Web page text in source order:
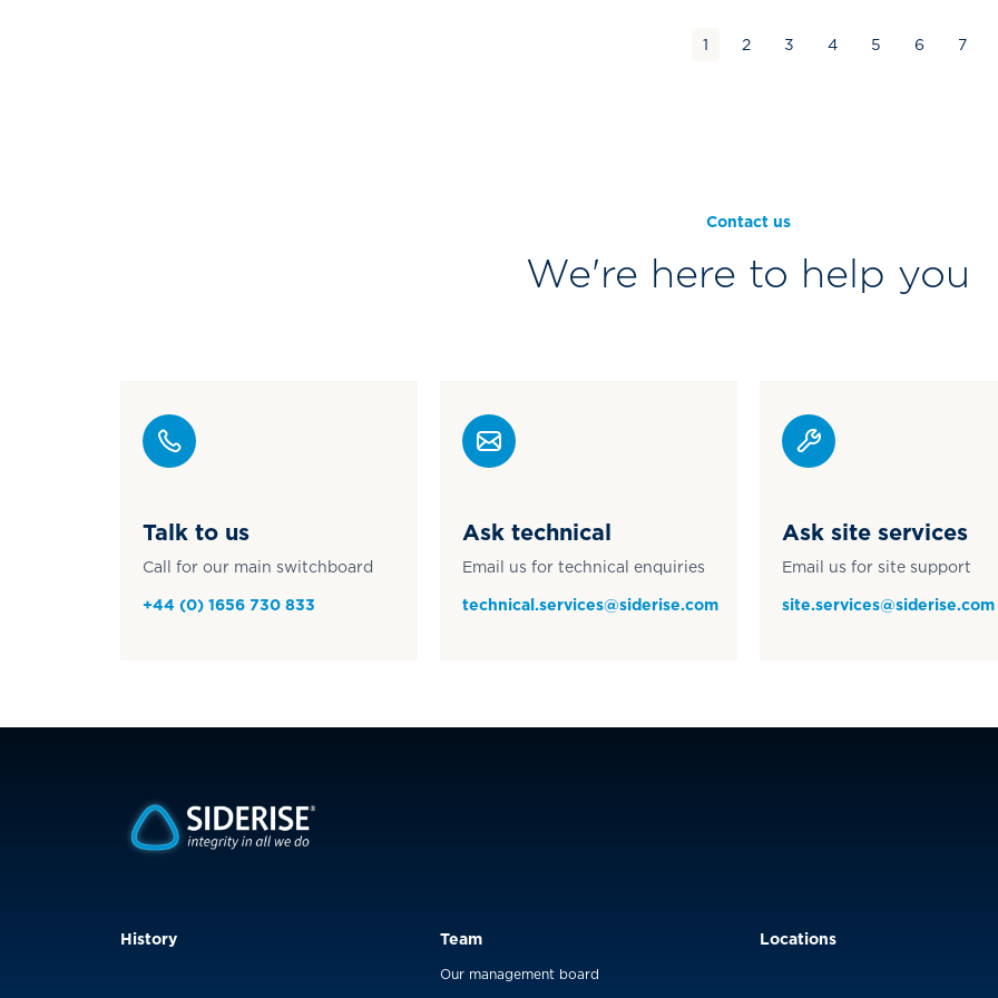
1 2 3 4 5 6 7
Contact us
We're here to help you
Talk to us
Call for our main switchboard
+44 (0) 1656 730 833
Ask technical
Email us for technical enquiries
technical.services@siderise.com
Ask site services
Email us for site support
site.services@siderise.com
History Team
Our management board
Locations